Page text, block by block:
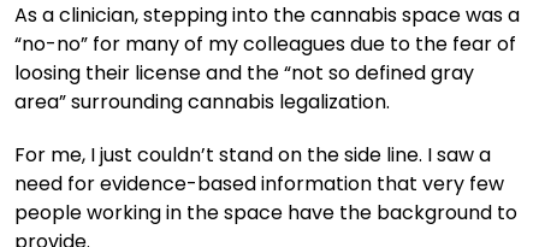
As a clinician, stepping into the cannabis space was a
“no-no” for many of my colleagues due to the fear of
loosing their license and the “not so defined gray
area” surrounding cannabis legalization.
For me, I just couldn’t stand on the side line. I saw a
need for evidence-based information that very few
people working in the space have the background to